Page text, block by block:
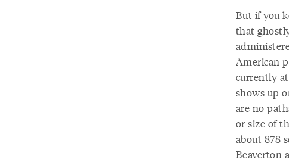
But if you
that
American
currently
shows up
are no
or size of
about 878
Beaverton